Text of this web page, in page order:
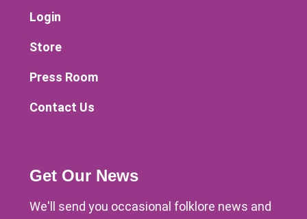
Login
Store
Press Room
Contact Us
Get Our News
We'll send you occasional folklore news and